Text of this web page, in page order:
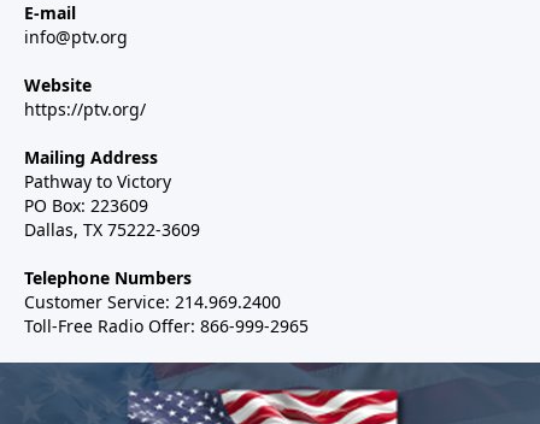
E-mail
info@ptv.org
Website
https://ptv.org/
Mailing Address
Pathway to Victory
PO Box: 223609
Dallas, TX 75222-3609
Telephone Numbers
Customer Service: 214.969.2400
Toll-Free Radio Offer: 866-999-2965